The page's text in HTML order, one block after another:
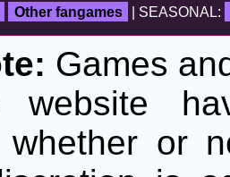
Other fangames | SEASONAL:
Games
website
whether or